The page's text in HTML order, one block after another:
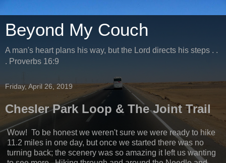
Beyond My Couch
A man's heart plans his way, but the Lord directs his steps . .
. Proverbs 16:9
Friday, April 26, 2019
Chesler Park Loop & The Joint Trail
Wow! To be honest we weren't sure we were ready to hike
11.2 miles in one day, but once we started there was no
turning back; the scenery was so amazing it left us wanting